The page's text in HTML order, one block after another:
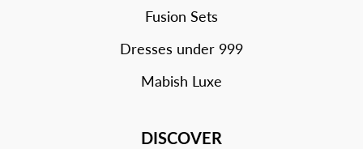
Fusion Sets
Dresses under 999
Mabish Luxe
DISCOVER